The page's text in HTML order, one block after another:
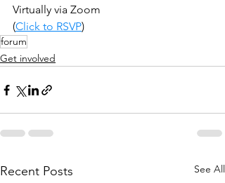
Virtually via Zoom
(Click to RSVP)
forum
Get involved
Recent Posts See All